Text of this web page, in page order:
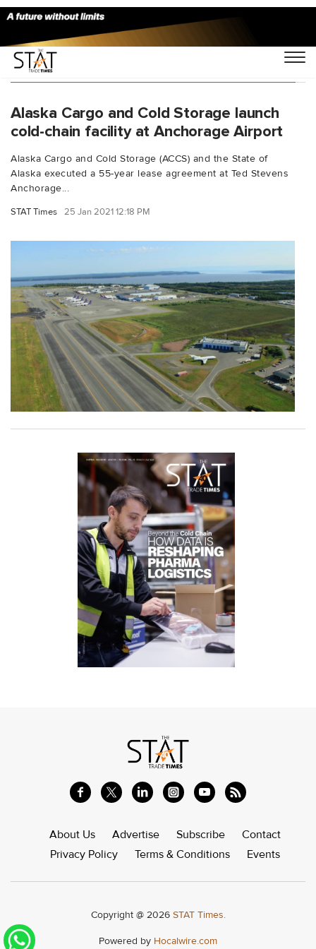
You Searched For "ACCS Anchorage Airport"
Alaska Cargo and Cold Storage launch
cold-chain facility at Anchorage Airport
Alaska Cargo and Cold Storage (ACCS) and the State of
Alaska executed a 55-year lease agreement at Ted Stevens
Anchorage...
STAT Times 25 Jan 2021 12:18 PM
About Us Advertise Subscribe
Contact
Privacy Policy
Terms & Conditions Events
Copyright @ 2026 STAT Times.
Powered by Hocalwire.com